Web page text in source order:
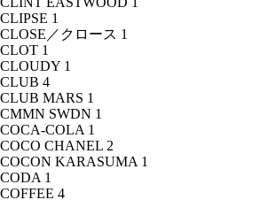
CLIPSE 1
CLOSE／クロース 1
CLOT 1
CLOUDY 1
CLUB 4
CLUB MARS 1
CMMN SWDN 1
COCA-COLA 1
COCO CHANEL 2
COCON KARASUMA 1
CODA 1
COFFEE 4